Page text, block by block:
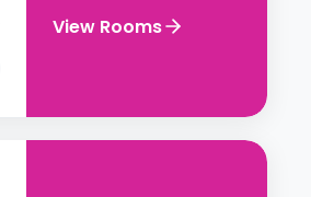
View Rooms